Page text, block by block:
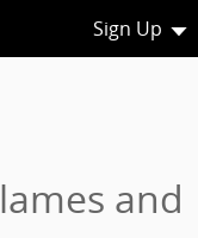
Sign Up
and